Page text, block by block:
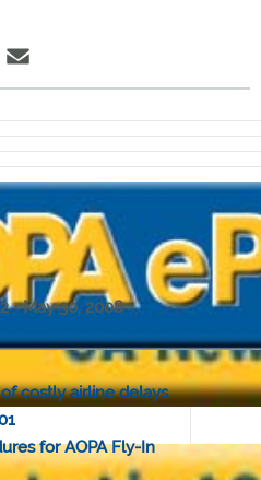
• May 30, 2008
costly airline delays
for AOPA Fly-In